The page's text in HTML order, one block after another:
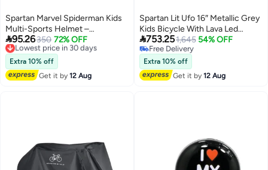
Spartan Marvel Spiderman Kids
Multi-Sports Helmet –
Adjustable Safety Helmet For
Cycling, Skating & Scooter
Riding, Durable Shell – Red, Size
M (50-52Cm)
95.26350 72% OFF
Lowest price in 30 days
Free Delivery
Lowest price in 30 days
Extra 10% off
Get it by12 Aug
Spartan Lit Ufo 16″ Metallic Grey
Kids Bicycle With Lava Led
Light‑Up Frame – Cool & Safe
Ride
753.251,645 54% OFF
Free Delivery
Free Delivery
Extra 10% off
Get it by12 Aug